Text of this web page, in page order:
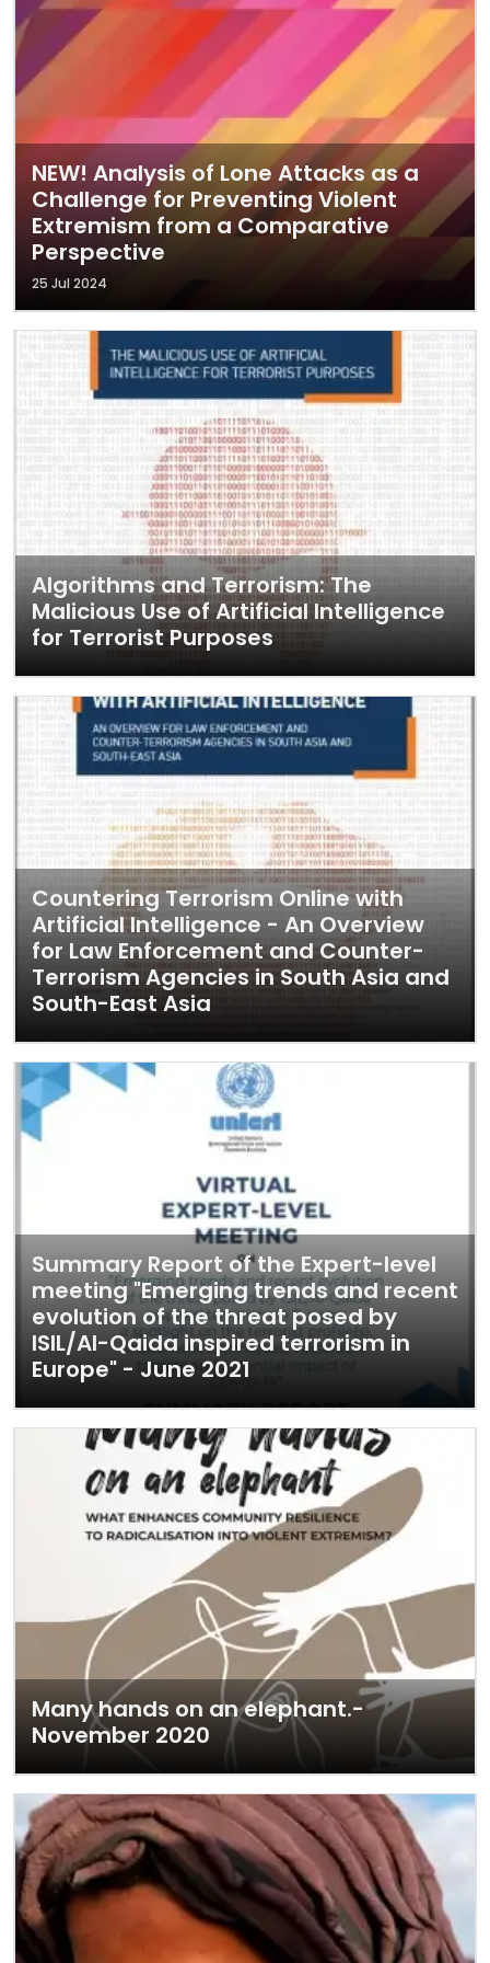
NEW! Analysis of Lone Attacks as a
Challenge for Preventing Violent
Extremism from a Comparative
Perspective
25 Jul 2024
Algorithms and Terrorism: The
Malicious Use of Artificial Intelligence
for Terrorist Purposes
Countering Terrorism Online with
Artificial Intelligence - An Overview
for Law Enforcement and Counter-
Terrorism Agencies in South Asia and
South-East Asia
Summary Report of the Expert-level
meeting "Emerging trends and recent
evolution of the threat posed by
ISIL/Al-Qaida inspired terrorism in
Europe" - June 2021
Many hands on an elephant.-
November 2020